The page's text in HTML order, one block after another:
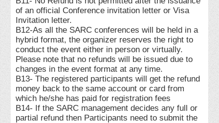
of an official Conference invitation letter or Visa
Invitation letter.
B12-As all the SARC conferences will be held in a
hybrid format, the organizer reserves the right to
conduct the event either in person or virtually.
Please note that no refunds will be issued due to
changes in the event format at any time.
B13- The registered participants will get the refund
money back to the same account or card from
which he/she has paid for registration fees
B14- If the SARC management decides any full or
partial refund then Participants need to submit the